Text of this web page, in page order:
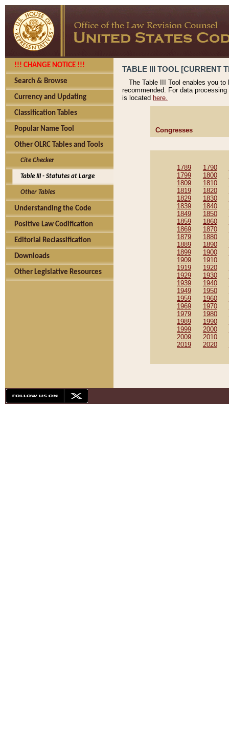
!!! CHANGE NOTICE !!!
Search & Browse
Currency and Updating
Classification Tables
Popular Name Tool
Other OLRC Tables and Tools
Cite Checker
Table III - Statutes at Large
Other Tables
Understanding the Code
Positive Law Codification
Editorial Reclassification
Downloads
Other Legislative Resources
TABLE III TOOL [CURRENT
The Table III Tool enables you
recommended. For data
is located here.
Congresses
1789 1790
1799
1800
1809
1810
1819
1820
1829
1830
1839
1840
1849
1850
1859
1860
1869
1870
1879
1880
1889
1890
1899
1900
1909
1910
1919
1920
1929
1930
1939
1940
1949
1950
1959
1960
1969
1970
1979
1980
1989
1990
1999
2000
2009
2010
2019
2020